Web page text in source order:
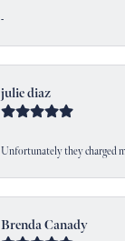
-
julie diaz
Unfortunately they charged
Brenda Canady